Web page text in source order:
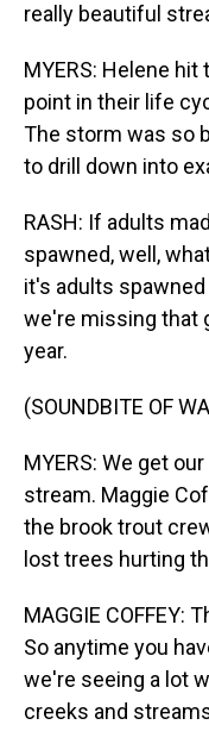
really beautiful
MYERS: Helene
point in their life
The storm was so
to drill down into
RASH: If adults
spawned, well,
it's adults
we're missing that
year.
(SOUNDBITE OF
MYERS: We get
stream. Maggie
the brook trout
lost trees hurting
MAGGIE COFFEY:
So anytime you
we're seeing a lot
creeks and